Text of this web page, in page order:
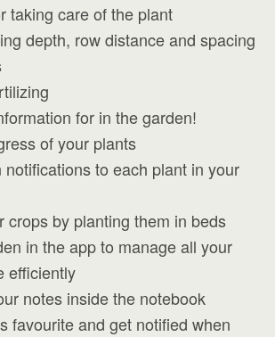
taking care of the plant
depth, row distance and spacing
for in the garden!
of your plants
notifications to each plant in your
crops by planting them in beds
in the app to manage all your
efficiently
notes inside the notebook
favourite and get notified when